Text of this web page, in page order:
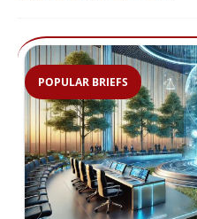
POPULAR BRIEFS